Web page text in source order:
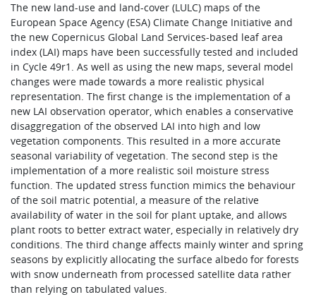
The new land-use and land-cover (LULC) maps of the
European Space Agency (ESA) Climate Change Initiative and
the new Copernicus Global Land Services-based leaf area
index (LAI) maps have been successfully tested and included
in Cycle 49r1. As well as using the new maps, several model
changes were made towards a more realistic physical
representation. The first change is the implementation of a
new LAI observation operator, which enables a conservative
disaggregation of the observed LAI into high and low
vegetation components. This resulted in a more accurate
seasonal variability of vegetation. The second step is the
implementation of a more realistic soil moisture stress
function. The updated stress function mimics the behaviour
of the soil matric potential, a measure of the relative
availability of water in the soil for plant uptake, and allows
plant roots to better extract water, especially in relatively dry
conditions. The third change affects mainly winter and spring
seasons by explicitly allocating the surface albedo for forests
with snow underneath from processed satellite data rather
than relying on tabulated values.